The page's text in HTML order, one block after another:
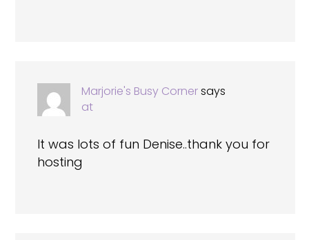
Marjorie's Busy Cornersays
at
It was lots of fun Denise..thank you for
hosting